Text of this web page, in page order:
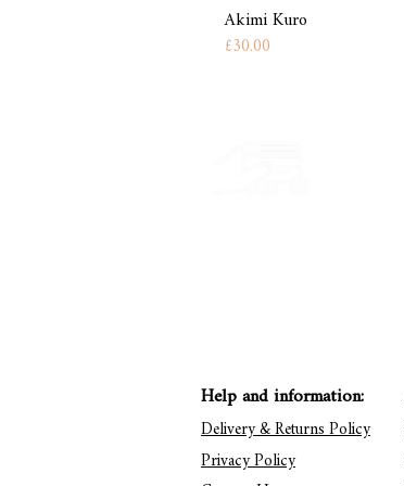
Akimi Kuro
Price
£30.00
Help and information:
Delivery & Returns Policy
Privacy Policy